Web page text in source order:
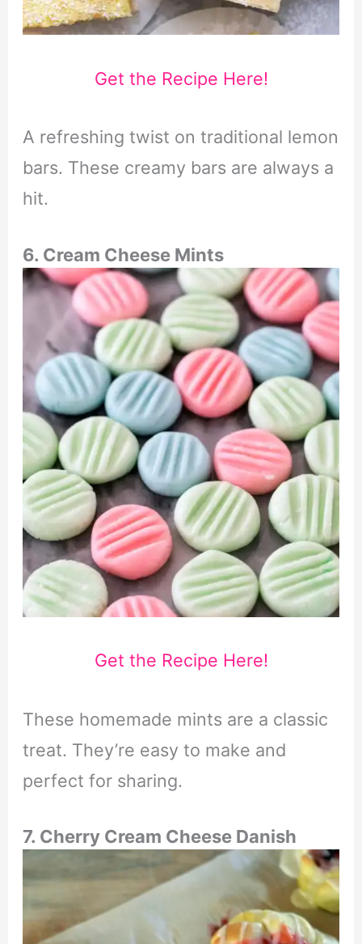
Get the Recipe Here!
A refreshing twist on traditional lemon
bars. These creamy bars are always a
hit.
6. Cream Cheese Mints
Get the Recipe Here!
These homemade mints are a classic
treat. They’re easy to make and
perfect for sharing.
7. Cherry Cream Cheese Danish